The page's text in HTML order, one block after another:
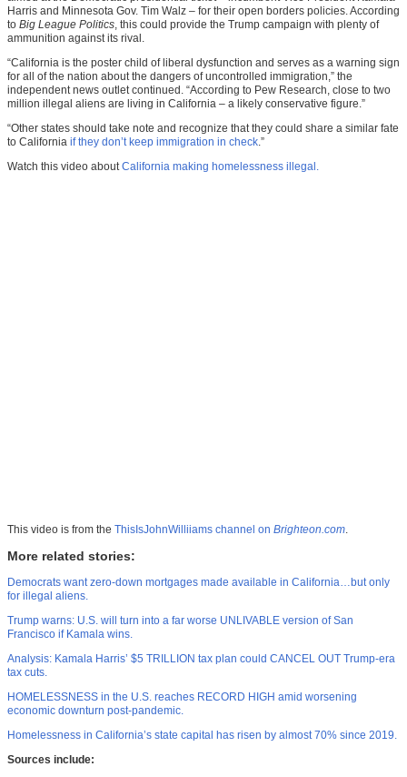
Harris and Minnesota Gov. Tim Walz – for their open borders policies. According
to Big League Politics, this could provide the Trump campaign with plenty of
ammunition against its rival.
“California is the poster child of liberal dysfunction and serves as a warning sign
for all of the nation about the dangers of uncontrolled immigration,” the
independent news outlet continued. “According to Pew Research, close to two
million illegal aliens are living in California – a likely conservative figure.”
“Other states should take note and recognize that they could share a similar fate
to California if they don’t keep immigration in check.”
Watch this video aboutCalifornia making homelessness illegal.
This video is from the ThisIsJohnWilliiams channel on Brighteon.com.
More related stories:
Democrats want zero-down mortgages made available in California…but only
for illegal aliens.
Trump warns: U.S. will turn into a far worse UNLIVABLE version of San
Francisco if Kamala wins.
Analysis: Kamala Harris’ $5 TRILLION tax plan could CANCEL OUT Trump-era
tax cuts.
HOMELESSNESS in the U.S. reaches RECORD HIGH amid worsening
economic downturn post-pandemic.
Homelessness in California’s state capital has risen by almost 70% since 2019.
Sources include: